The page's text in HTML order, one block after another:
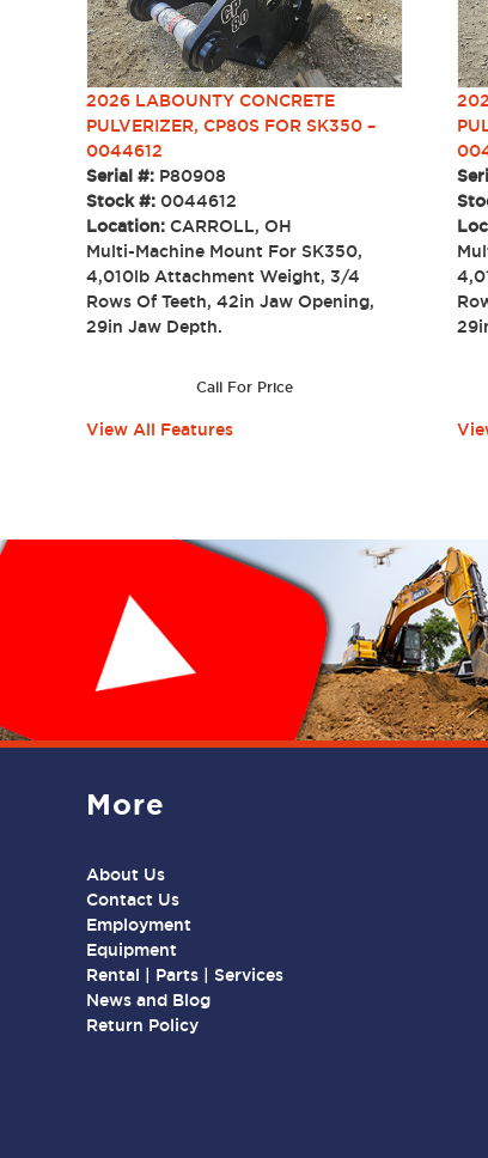
2026 LABOUNTY CONCRETE
PULVERIZER, CP80S FOR SK350 –
0044612
Serial #: P80908
Stock #: 0044612
Location: CARROLL, OH
Multi-Machine Mount For SK350,
4,010lb Attachment Weight, 3/4
Rows Of Teeth, 42in Jaw Opening,
29in Jaw Depth.
Call For Price
View All Features
More
About Us
Contact Us
Employment
Equipment
Rental | Parts | Services
News and Blog
Return Policy